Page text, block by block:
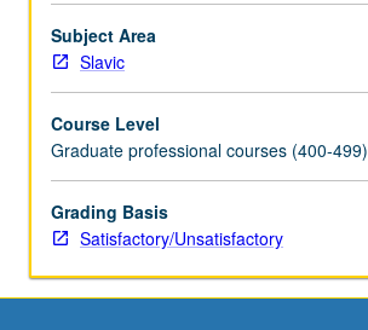
teaching
Russian.
Focus
key
issues
related
to
teaching
Subject Area
Slavic
Course Level
Graduate professional courses (400-499)
Grading Basis
Satisfactory/Unsatisfactory